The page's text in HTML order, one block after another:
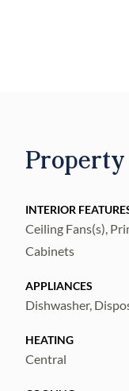
INTERIOR
Ceiling Fans(s),
Cabinets
APPLIANCES
Dishwasher,
HEATING
Central